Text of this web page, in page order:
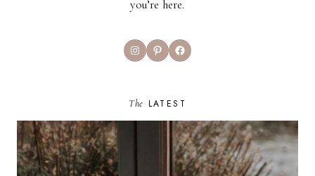
you’re here.
InstagramPinterestFacebook
The LATEST